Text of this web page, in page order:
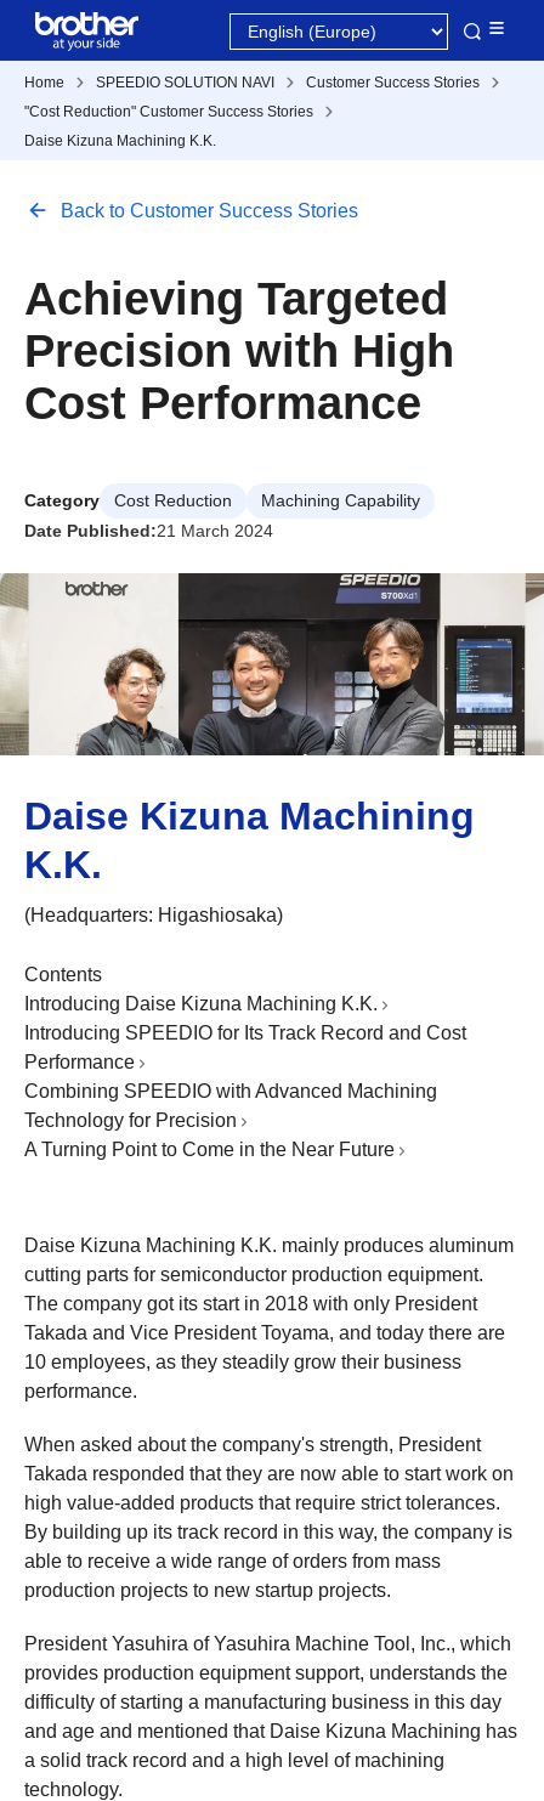
Home SPEEDIO SOLUTION NAVI
Customer Success Stories
"Cost Reduction" Customer Success Stories
Daise Kizuna Machining K.K.
Back to Customer Success Stories
Achieving Targeted
Precision with High
Cost Performance
Category Cost Reduction
Machining Capability
Date Published:21 March 2024
Daise Kizuna Machining
K.K.
(Headquarters: Higashiosaka)
Contents
Introducing Daise Kizuna Machining K.K.
Introducing SPEEDIO for Its Track Record and Cost
Performance
Combining SPEEDIO with Advanced Machining
Technology for Precision
A Turning Point to Come in the Near Future
Daise Kizuna Machining K.K. mainly produces aluminum
cutting parts for semiconductor production equipment.
The company got its start in 2018 with only President
Takada and Vice President Toyama, and today there are
10 employees, as they steadily grow their business
performance.
When asked about the company's strength, President
Takada responded that they are now able to start work on
high value-added products that require strict tolerances.
By building up its track record in this way, the company is
able to receive a wide range of orders from mass
production projects to new startup projects.
President Yasuhira of Yasuhira Machine Tool, Inc., which
provides production equipment support, understands the
difficulty of starting a manufacturing business in this day
and age and mentioned that Daise Kizuna Machining has
a solid track record and a high level of machining
technology.